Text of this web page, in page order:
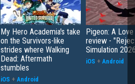
My Hero Academia's take
on the Survivors-like
strides where Walking
Dead: Aftermath
stumbles
iOS + Android
Pigeon: A
review -
Simulation
iOS + Android